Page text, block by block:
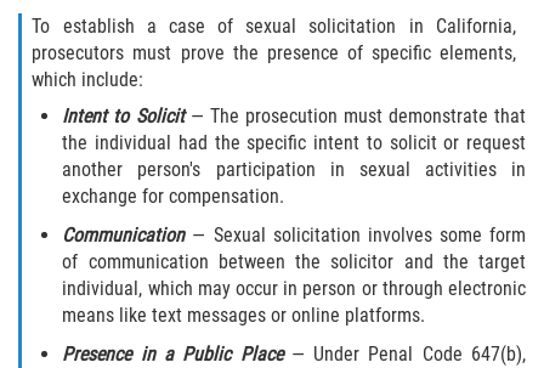
Solicitation of a Minor
Sex Crimes
Aggravated Assault
Chemical and Surgical Castration
Child Molestation PC 288
Child Pornography Law
To establish a case of sexual solicitation in California,
prosecutors must prove the presence of specific elements,
which include:
Intent to Solicit — The prosecution must demonstrate that
the individual had the specific intent to solicit or request
another person's participation in sexual activities in
exchange for compensation.
Communication — Sexual solicitation involves some form
of communication between the solicitor and the target
individual, which may occur in person or through electronic
means like text messages or online platforms.
Presence in a Public Place — Under Penal Code 647(b),